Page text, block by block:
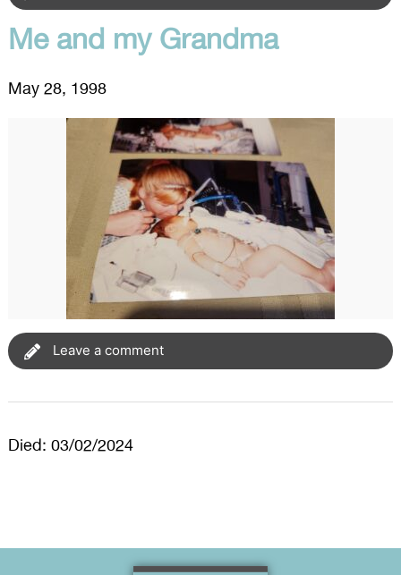
Me and my Grandma
May 28, 1998
Leave a comment
Died: 03/02/2024